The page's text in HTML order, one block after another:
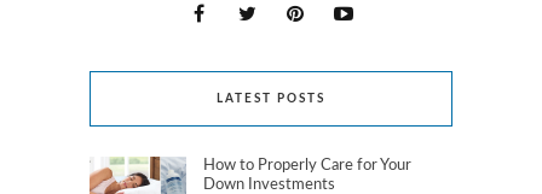
LATEST POSTS
How to Properly Care for Your
Down Investments